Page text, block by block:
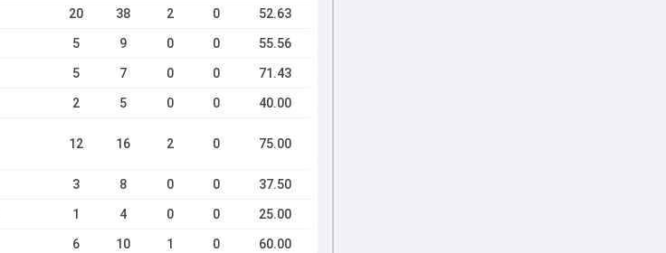
20 38 2 0 52.63
5 9 0 0 55.56
5 7 0 0 71.43
2 5 0 0 40.00
12 16 2 0 75.00
3 8 0 0 37.50
1 4 0 0 25.00
6 10 1 0 60.00